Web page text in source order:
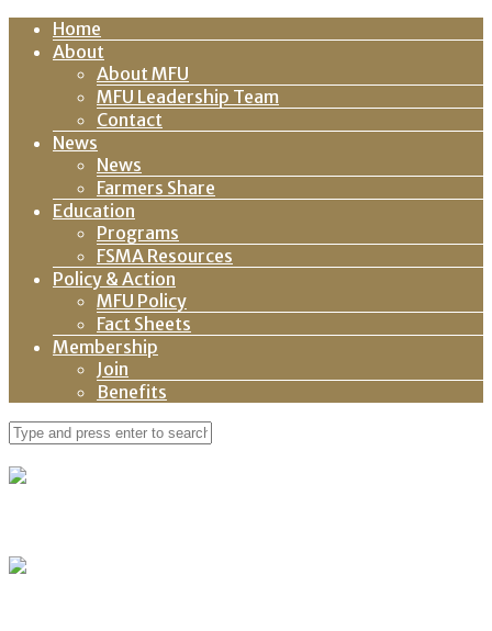
Home
About
About MFU
MFU Leadership Team
Contact
News
News
Farmers Share
Education
Programs
FSMA Resources
Policy & Action
MFU Policy
Fact Sheets
Membership
Join
Benefits